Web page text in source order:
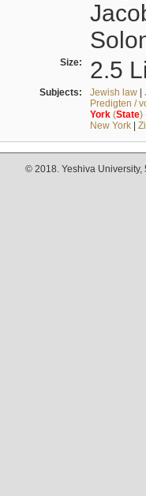
Size: 2.5
Subjects: Jewish law|
Predigten /
York(State)
New York|
© 2018. Yeshiva University,